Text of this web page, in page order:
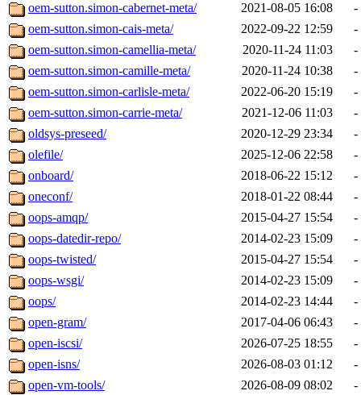
oem-sutton.simon-cabernet-meta/ 2021-08-05 16:08
-
oem-sutton.simon-cais-meta/
2022-09-22 12:59
-
oem-sutton.simon-camellia-meta/
2020-11-24 11:03
-
oem-sutton.simon-camille-meta/
2020-11-24 10:38
-
oem-sutton.simon-carlisle-meta/
2022-06-20 15:19
-
oem-sutton.simon-carrie-meta/
2021-12-06 11:03
-
oldsys-preseed/
2020-12-29 23:34
-
olefile/
2025-12-06 22:58
-
onboard/
2018-06-22 15:12
-
oneconf/
2018-01-22 08:44
-
oops-amqp/
2015-04-27 15:54
-
oops-datedir-repo/
2014-02-23 15:09
-
oops-twisted/
2015-04-27 15:54
-
oops-wsgi/
2014-02-23 15:09
-
oops/
2014-02-23 14:44
-
open-gram/
2017-04-06 06:43
-
open-iscsi/
2026-07-25 18:55
-
open-isns/
2026-08-03 01:12
-
open-vm-tools/
2026-08-09 08:02
-